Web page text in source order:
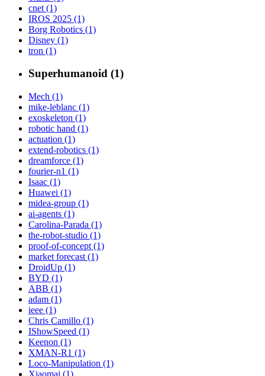
cnet (1)
IROS 2025 (1)
Borg Robotics (1)
Disney (1)
tron (1)
Superhumanoid (1)
Mech (1)
mike-leblanc (1)
exoskeleton (1)
robotic hand (1)
actuation (1)
extend-robotics (1)
dreamforce (1)
fourier-n1 (1)
Isaac (1)
Huawei (1)
midea-group (1)
ai-agents (1)
Carolina-Parada (1)
the-robot-studio (1)
proof-of-concept (1)
market forecast (1)
DroidUp (1)
BYD (1)
ABB (1)
adam (1)
ieee (1)
Chris Camillo (1)
IShowSpeed (1)
Keenon (1)
XMAN-R1 (1)
Loco-Manipulation (1)